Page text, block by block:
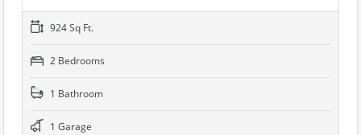
924 Sq Ft.
2 Bedrooms
1 Bathroom
1 Garage